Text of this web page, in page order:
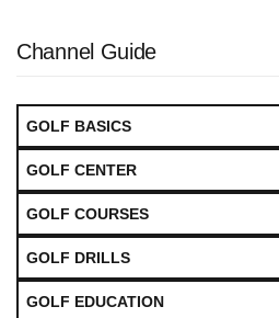
Channel Guide
GOLF BASICS
GOLF CENTER
GOLF COURSES
GOLF DRILLS
GOLF EDUCATION